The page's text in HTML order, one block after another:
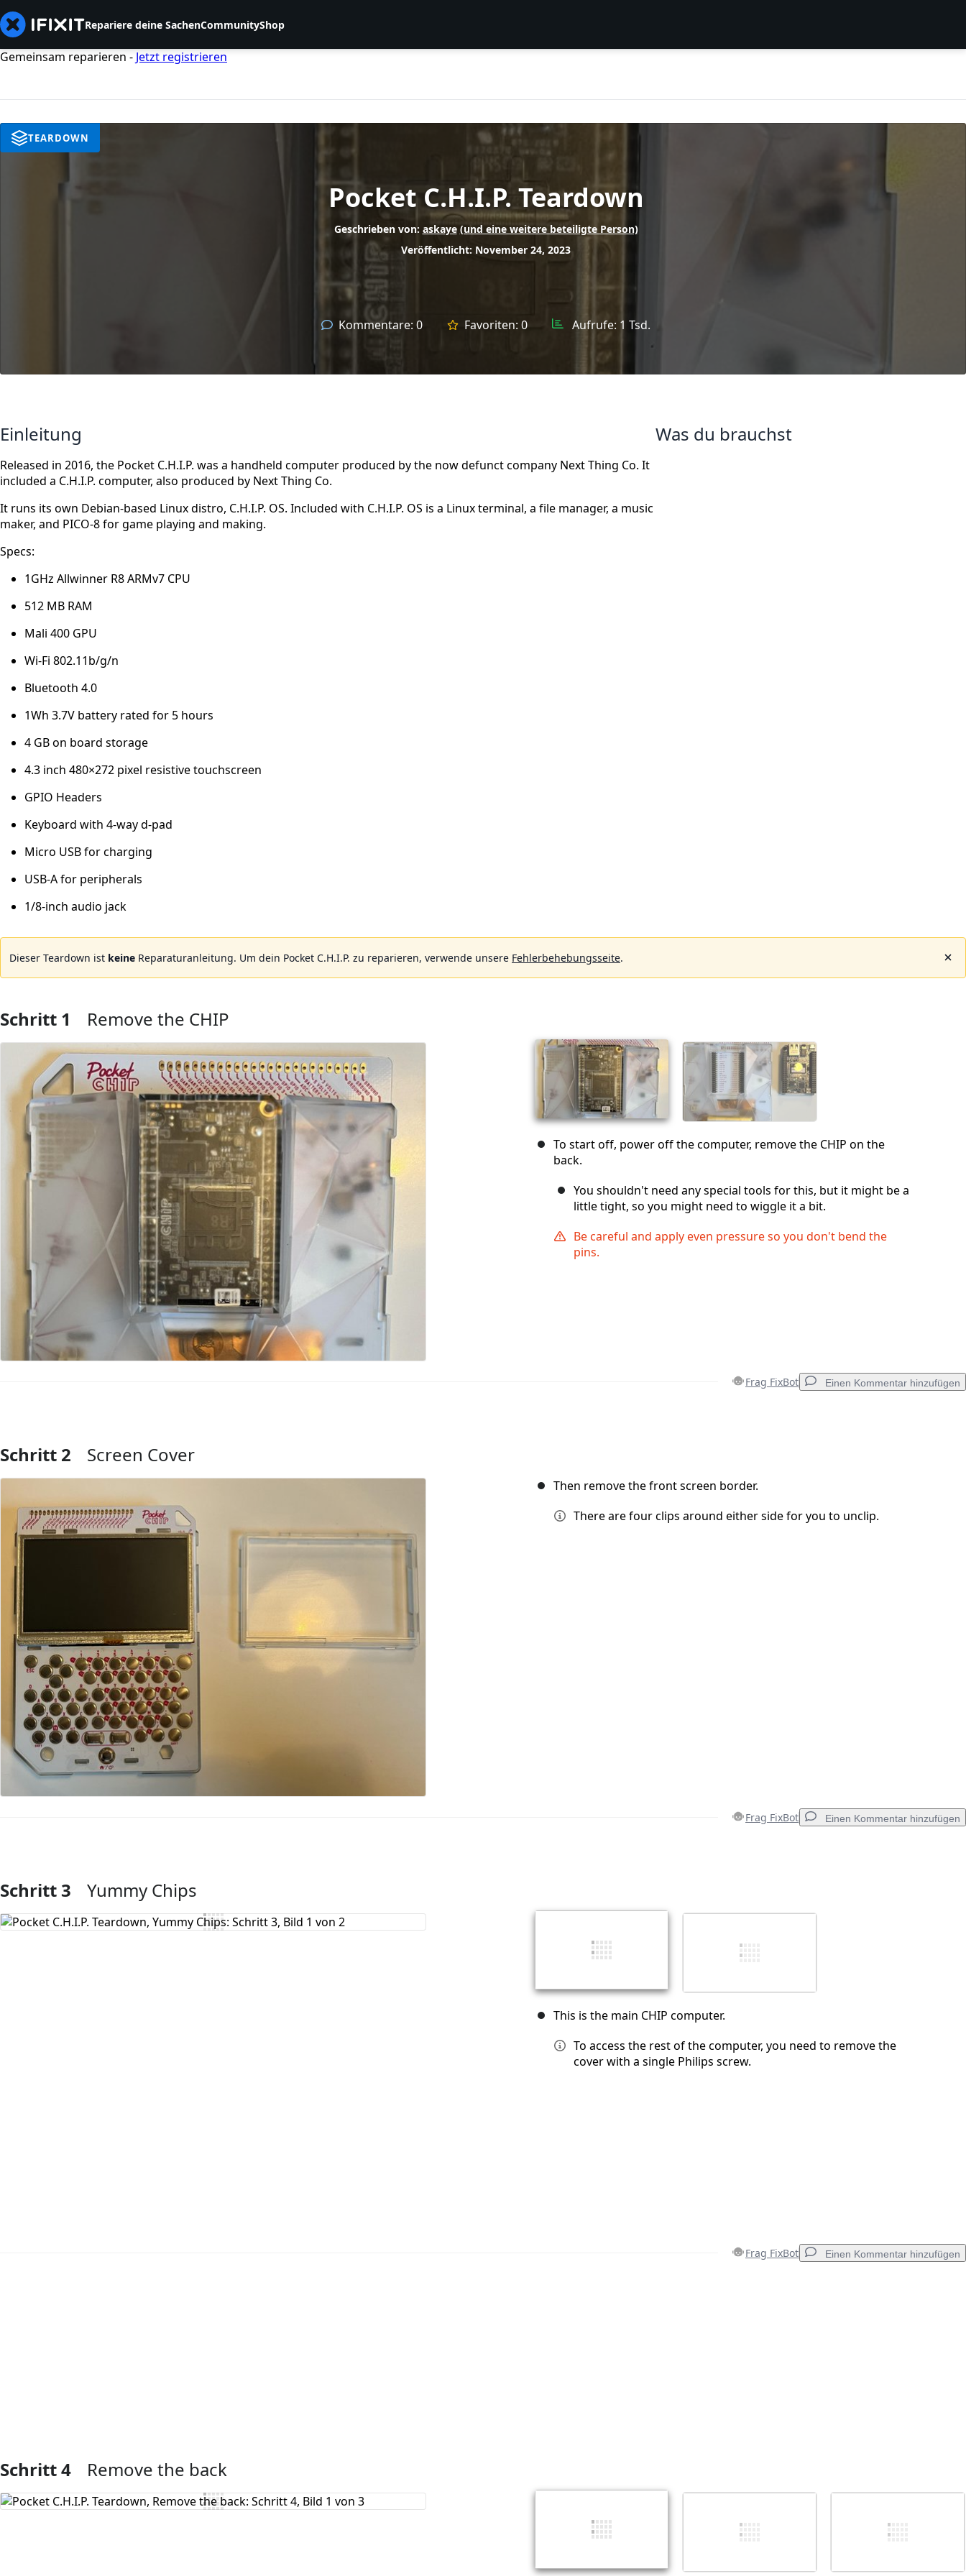
Repariere deine SachenCommunityShop
Gemeinsam reparieren - Jetzt registrieren
Pocket C.H.I.P. Teardown
Geschrieben von: askaye (und eine weitere beteiligte Person)
Veröffentlicht: November 24, 2023
Kommentare: 0 Favoriten: 0 Aufrufe: 1 Tsd.
TEARDOWN
Einleitung
Released in 2016, the Pocket C.H.I.P. was a handheld computer produced by the now defunct company Next Thing Co. It
included a C.H.I.P. computer, also produced by Next Thing Co.
It runs its own Debian-based Linux distro, C.H.I.P. OS. Included with C.H.I.P. OS is a Linux terminal, a file manager, a music
maker, and PICO-8 for game playing and making.
Specs:
1GHz Allwinner R8 ARMv7 CPU
512 MB RAM
Mali 400 GPU
Wi-Fi 802.11b/g/n
Bluetooth 4.0
1Wh 3.7V battery rated for 5 hours
4 GB on board storage
4.3 inch 480×272 pixel resistive touchscreen
GPIO Headers
Keyboard with 4-way d-pad
Micro USB for charging
USB-A for peripherals
1/8-inch audio jack
Was du brauchst
Dieser Teardown ist keine Reparaturanleitung. Um dein Pocket C.H.I.P. zu reparieren, verwende unsere Fehlerbehebungsseite.
Schritt 1 Remove the CHIP
To start off, power off the computer, remove the CHIP on the
back.
You shouldn't need any special tools for this, but it might be a
little tight, so you might need to wiggle it a bit.
Be careful and apply even pressure so you don't bend the
pins.
Frag FixBot Einen Kommentar hinzufügen
Kommentar hinzufügen
Abbrechen Kommentieren
Schritt 2 Screen Cover
Then remove the front screen border.
There are four clips around either side for you to unclip.
Frag FixBot Einen Kommentar hinzufügen
Kommentar hinzufügen
Schritt 3 Yummy Chips
This is the main CHIP computer.
To access the rest of the computer, you need to remove the
cover with a single Philips screw.
Frag FixBot Einen Kommentar hinzufügen
Schritt 4 Remove the back